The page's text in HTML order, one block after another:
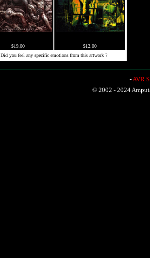
$19.00
$12.00
Did you feel any specific emotions from this artwork ?
-AVR
© 2002 - 2024